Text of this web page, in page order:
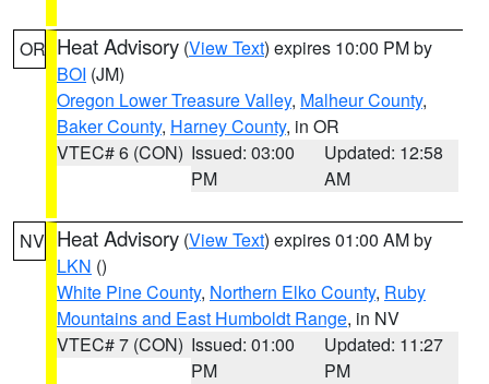
OR Heat Advisory (View Text) expires 10:00 PM by
BOI (JM)
Oregon Lower Treasure Valley, Malheur County,
Baker County, Harney County, in OR
VTEC# 6 (CON) Issued: 03:00
PM
Updated: 12:58
AM
NV Heat Advisory (View Text) expires 01:00 AM by
LKN ()
White Pine County, Northern Elko County, Ruby
Mountains and East Humboldt Range, in NV
VTEC# 7 (CON) Issued: 01:00
PM
Updated: 11:27
PM